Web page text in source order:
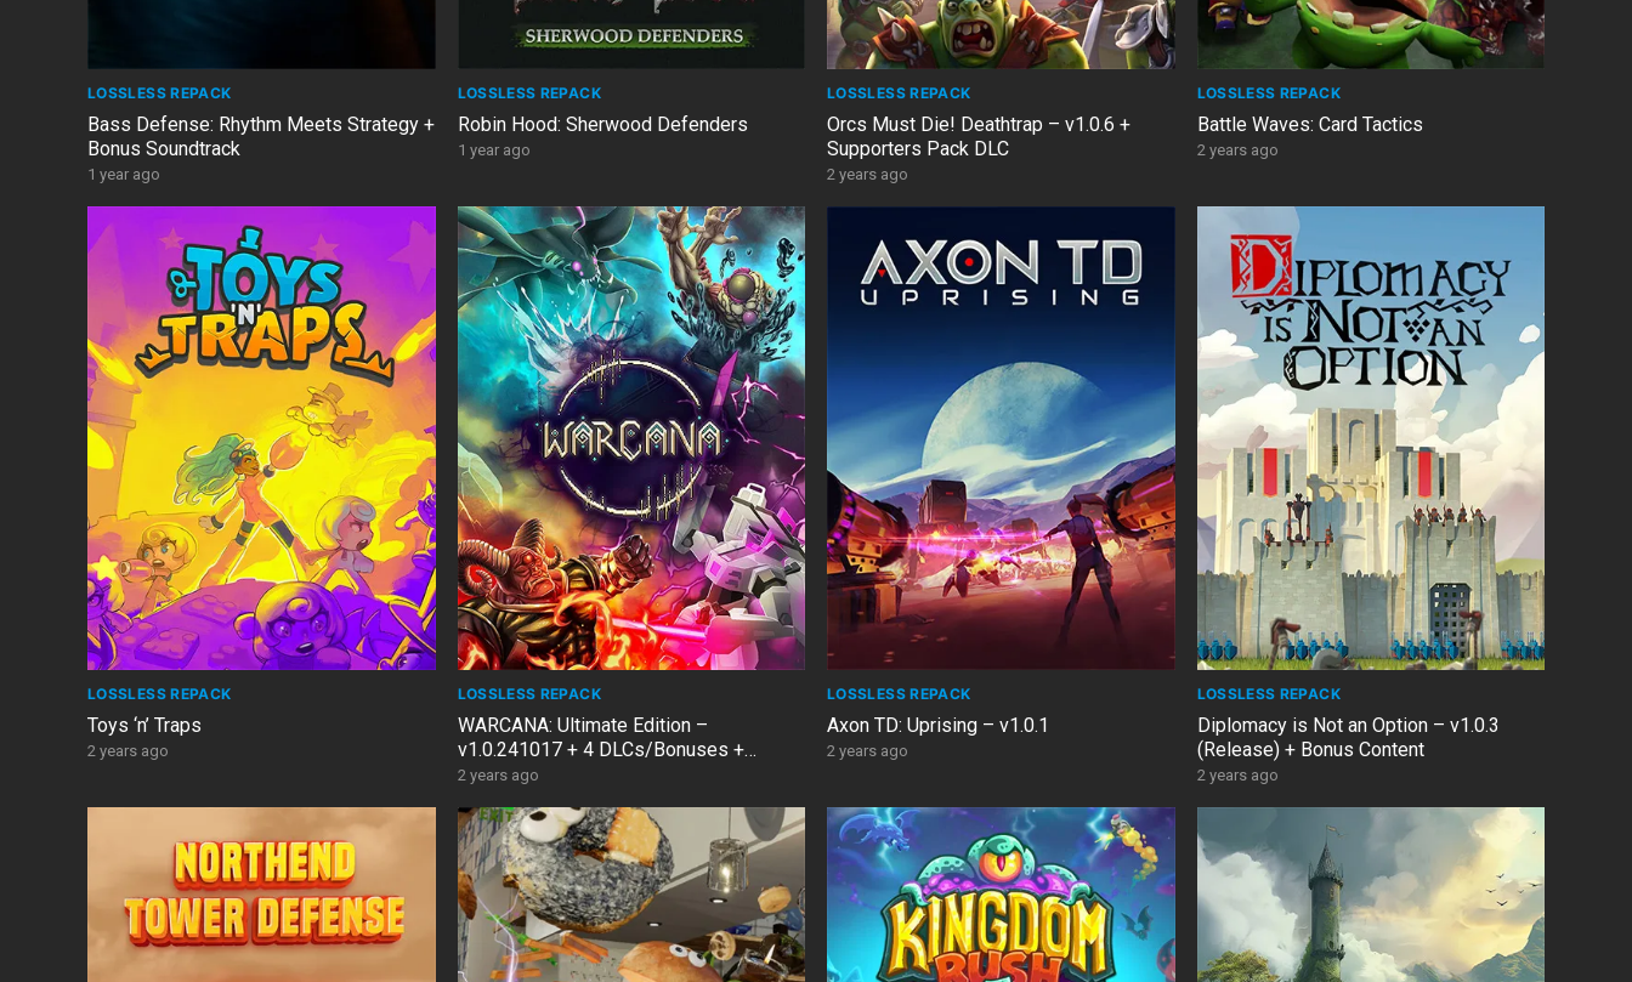
LOSSLESS REPACK
Bass Defense: Rhythm Meets Strategy +
Bonus Soundtrack
1 year ago
LOSSLESS REPACK
Robin Hood: Sherwood Defenders
1 year ago
LOSSLESS REPACK
Orcs Must Die! Deathtrap – v1.0.6 +
Supporters Pack DLC
2 years ago
LOSSLESS REPACK
Battle Waves: Card Tactics
2 years ago
LOSSLESS REPACK
Toys ‘n’ Traps
2 years ago
LOSSLESS REPACK
WARCANA: Ultimate Edition –
v1.0.241017 + 4 DLCs/Bonuses +
Windows 7 Fix
2 years ago
LOSSLESS REPACK
Axon TD: Uprising – v1.0.1
2 years ago
LOSSLESS REPACK
Diplomacy is Not an Option – v1.0.3
(Release) + Bonus Content
2 years ago